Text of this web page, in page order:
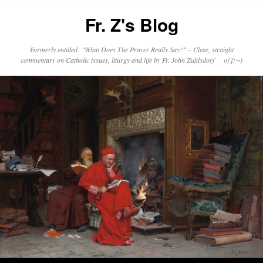
Fr. Z's Blog
Formerly entitled: "What Does The Prayer Really Say?" – Clear, straight
commentary on Catholic issues, liturgy and life by Fr. John Zuhlsdorf o{]:¬)